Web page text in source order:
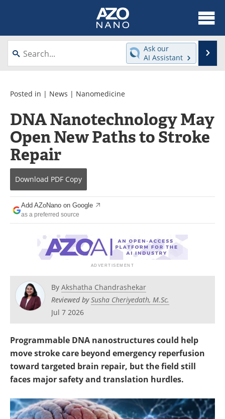
About
News
Videos
Interviews
Directory
Journals
Events
Books
Newsletters
Become a Member
Ask our
AI Assistant
Posted in | News | Nanomedicine
DNA Nanotechnology May
Open New Paths to Stroke
Repair
Download PDF Copy
Add AZoNano on Google
as a preferred source
By Akshatha Chandrashekar
Reviewed bySusha Cheriyedath, M.Sc.
Jul 7 2026
Programmable DNA nanostructures could help
move stroke care beyond emergency reperfusion
toward targeted brain repair, but the field still
faces major safety and translation hurdles.